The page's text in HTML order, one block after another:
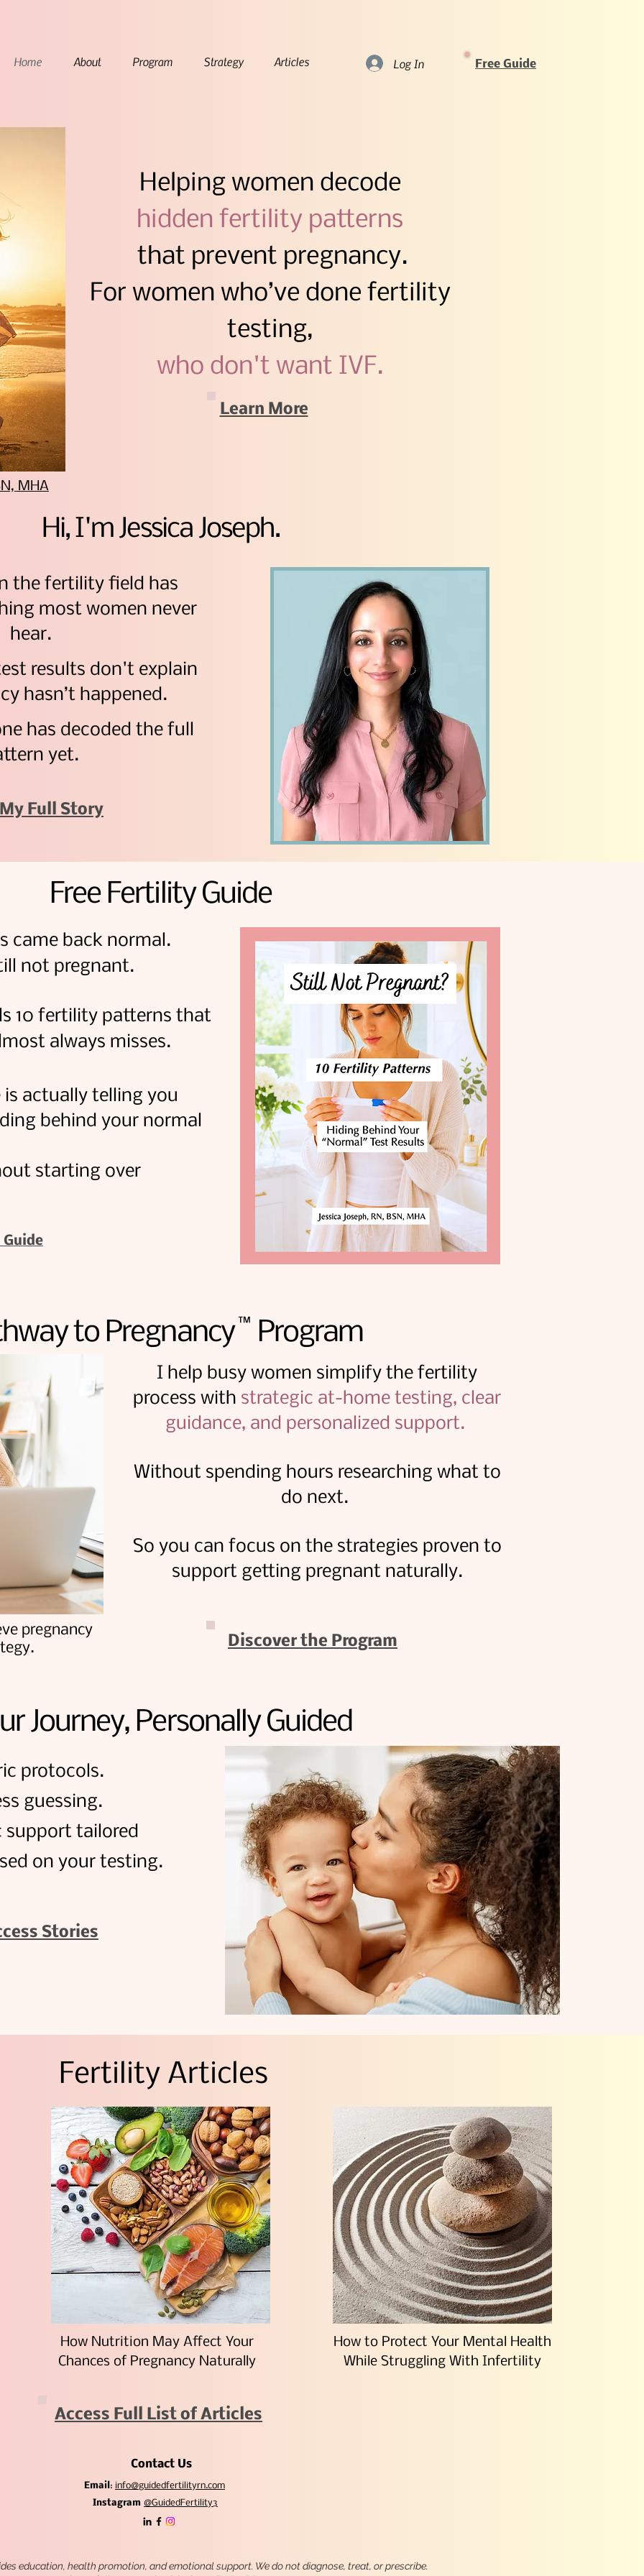
Home About Program Strategy Articles Log In Free Guide
Helping women decode​​​
hidden fertility patterns​
that prevent pregnancy.
For women who’ve done fertility
testing,
who don't want IVF.
Learn More
MHA
Hi, I'm Jessica Joseph.
the fertility field has
most women never
hear.
results don't explain
hasn’t happened.
has decoded the full
yet.
Full Story
Free Fertility Guide
came back normal.
not pregnant.
10 fertility patterns that
always misses.
actually telling you
behind your normal
starting over
Guide
to Pregnancy Program
™
I help busy women simplify the fertility
process with strategic at-home testing, clear
guidance, and personalized support.
Without spending hours researching what to
do next.
So you can focus on the strategies proven to
support getting pregnant naturally.
pregnancy
Discover the Program
Journey, Personally Guided
protocols.
guessing.
support tailored
on your testing.
Stories
Fertility Articles
How Nutrition May Affect Your
Chances of Pregnancy Naturally
How to Protect Your Mental Health
While Struggling With Infertility
Access Full List of Articles
Contact Us
Email : info@guidedfertilityrn.com
Instagram @GuidedFertility3
education, health promotion, and emotional support. We do not diagnose, treat, or prescribe.